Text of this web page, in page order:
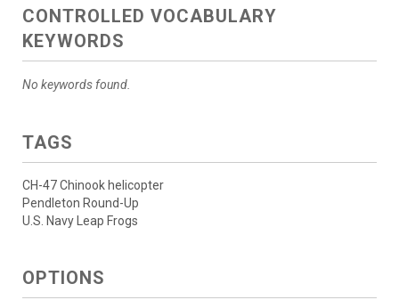
CONTROLLED VOCABULARY
KEYWORDS
No keywords found.
TAGS
CH-47 Chinook helicopter
Pendleton Round-Up
U.S. Navy Leap Frogs
OPTIONS